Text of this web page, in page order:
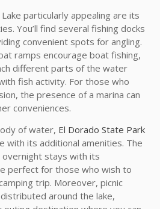
particularly appealing are its
You’ll find several fishing docks
convenient spots for angling.
ramps encourage boat fishing,
different parts of the water
fish activity. For those who
the presence of a marina can
conveniences.
of water, El Dorado State Park
with its additional amenities. The
stays with its
perfect for those who wish to
trip. Moreover, picnic
around the lake,